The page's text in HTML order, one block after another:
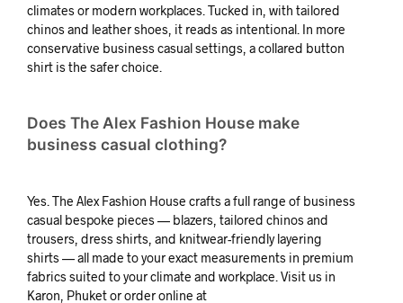
climates or modern workplaces. Tucked in, with tailored
chinos and leather shoes, it reads as intentional. In more
conservative business casual settings, a collared button
shirt is the safer choice.
Does The Alex Fashion House make
business casual clothing?
Yes. The Alex Fashion House crafts a full range of business
casual bespoke pieces — blazers, tailored chinos and
trousers, dress shirts, and knitwear-friendly layering
shirts — all made to your exact measurements in premium
fabrics suited to your climate and workplace. Visit us in
Karon, Phuket or order online at